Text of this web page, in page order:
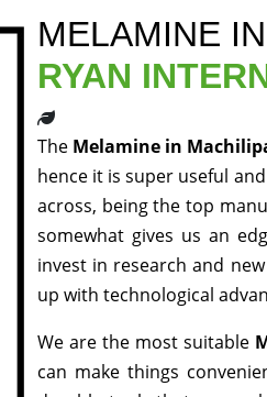
MELAMINE
RYAN
The Melamine in
hence it is super useful
across, being the top
somewhat gives us an
invest in research and
up with technological
We are the most suitable
can make things